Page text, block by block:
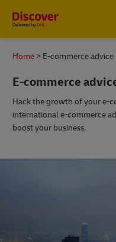
Home E-commerce advice
E-commerce
Hack the growth of your e-
international e-commerce
boost your business.